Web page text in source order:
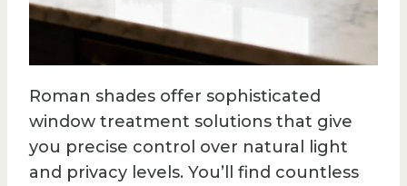
Roman shades offer sophisticated
window treatment solutions that give
you precise control over natural light
and privacy levels. You’ll find countless